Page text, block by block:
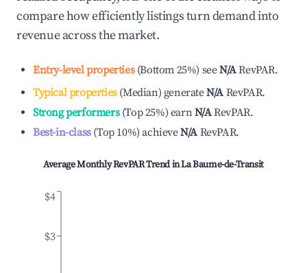
compare how efficiently listings turn demand into
revenue across the market.
Entry-level properties(Bottom 25%) seeN/ARevPAR.
Typical properties(Median) generateN/A RevPAR.
Strong performers(Top 25%) earnN/ARevPAR.
Best-in-class(Top 10%)achieveN/A RevPAR.
Average Monthly RevPAR Trend inLa Baume-de-Transit
$3
$4